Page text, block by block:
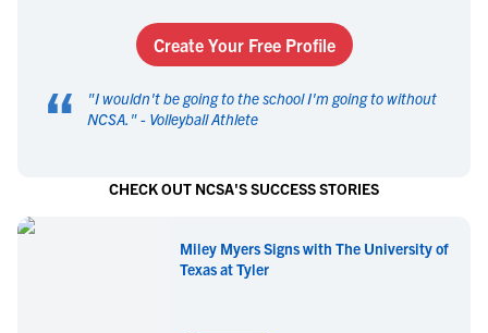
Create Your Free Profile
“ "I wouldn't be going to the school I'm going to without
NCSA. " - Volleyball Athlete
CHECK OUT NCSA'S SUCCESS STORIES
Miley Myers Signs with The University of
Texas at Tyler